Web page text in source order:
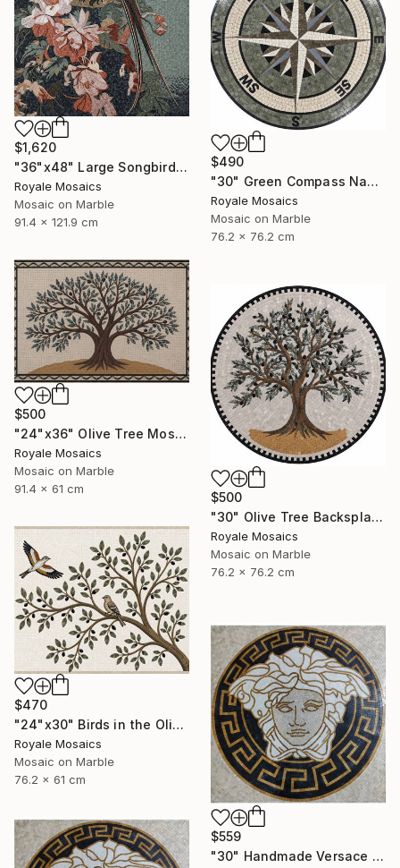
$1,620
"36"x48" Large Songbird Among Blossoms Marble Mosaic Handmade Art" Mixed Media
Royale Mosaics
Mosaic on Marble
91.4 x 121.9 cm
$490
"30" Green Compass Nautical Handmade Marble Mosaic, Customizable" Mixed Media
Royale Mosaics
Mosaic on Marble
76.2 x 76.2 cm
$500
"24"x36" Olive Tree Mosaic Tile Art, Kitchen Marble Backsplash" Mixed Media
Royale Mosaics
Mosaic on Marble
91.4 x 61 cm
$500
"30" Olive Tree Backsplash Marble Mosaic Medallion Tiles Art" Mixed Media
Royale Mosaics
Mosaic on Marble
76.2 x 76.2 cm
$470
"24"x30" Birds in the Olive Tree Marble Mosaic Mural Backsplash" Mixed Media
Royale Mosaics
Mosaic on Marble
76.2 x 61 cm
$559
"30" Handmade Versace Logo Marble Mosaic Medallion Medusa Stone" Mixed Media